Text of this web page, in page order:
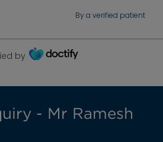
By a verified patient
by
- Mr Ramesh